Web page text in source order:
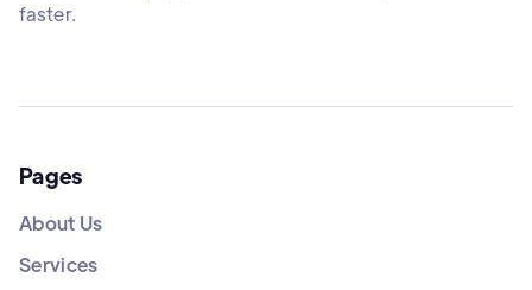
faster.
Pages
About Us
Services